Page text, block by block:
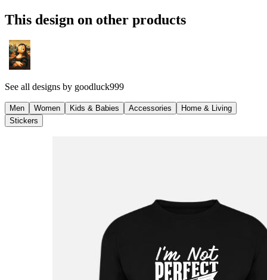
This design on other products
See all designs by goodluck999
Men Women Kids & Babies Accessories
Home & Living
Stickers